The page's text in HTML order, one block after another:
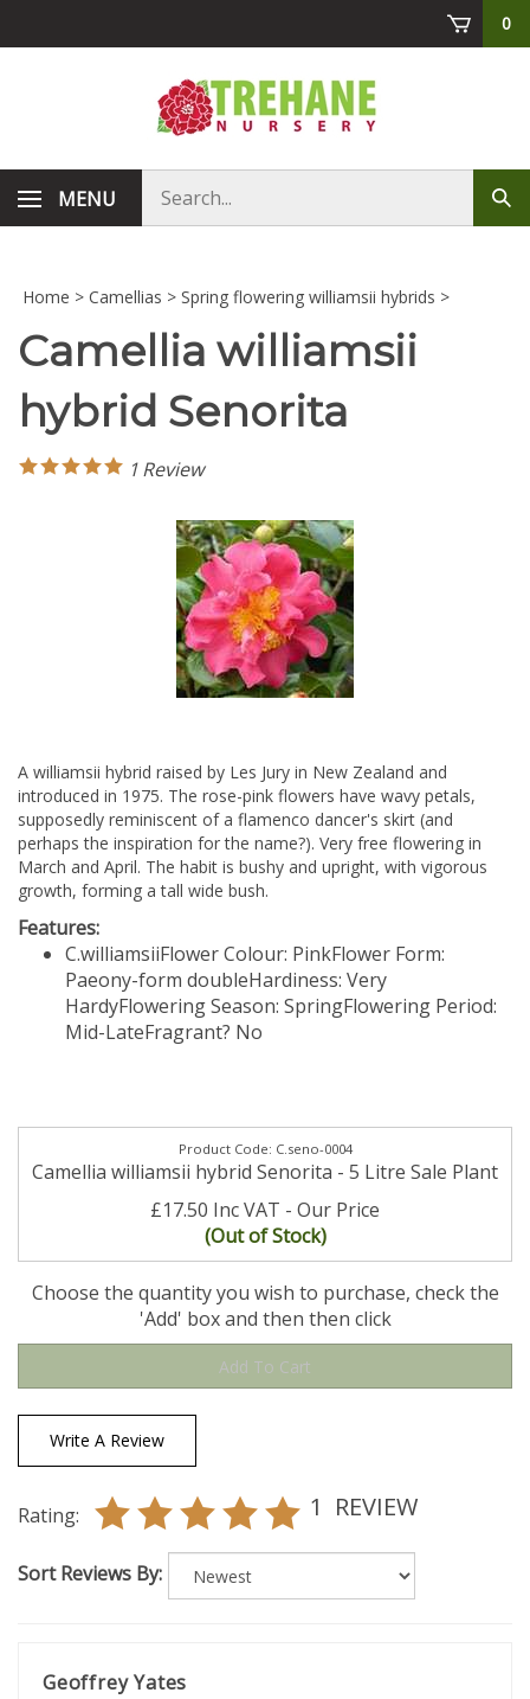
0
MENU
store
Home > Camellias > Spring flowering williamsii hybrids >
Camellia williamsii
hybrid Senorita
1Review
A williamsii hybrid raised by Les Jury in New Zealand and
introduced in 1975. The rose-pink flowers have wavy petals,
supposedly reminiscent of a flamenco dancer's skirt (and
perhaps the inspiration for the name?). Very free flowering in
March and April. The habit is bushy and upright, with vigorous
growth, forming a tall wide bush.
Features:
C.williamsiiFlower Colour: PinkFlower Form:
Paeony-form doubleHardiness: Very
HardyFlowering Season: SpringFlowering Period:
Mid-LateFragrant? No
C.seno-0004
Camellia williamsii hybrid Senorita - 5 Litre Sale Plant
£17.50 Inc VAT
(Out of Stock)
Choose the quantity you wish to purchase, check the
'Add' box and then then click
Write A Review
Rating: 1 REVIEW
Sort Reviews By:
Geoffrey Yates